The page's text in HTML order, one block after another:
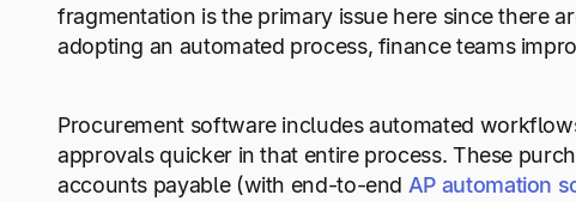
fragmentation is the primary issue here since there
adopting an automated process, finance teams
Procurement software includes automated
approvals quicker in that entire process. These
accounts payable (with end-to-end AP automation